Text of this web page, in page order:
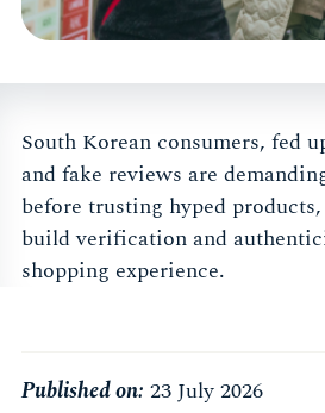
South Korean consumers, fed
and fake reviews are
before trusting hyped
build verification and
shopping experience.
Published on: 23 July 2026